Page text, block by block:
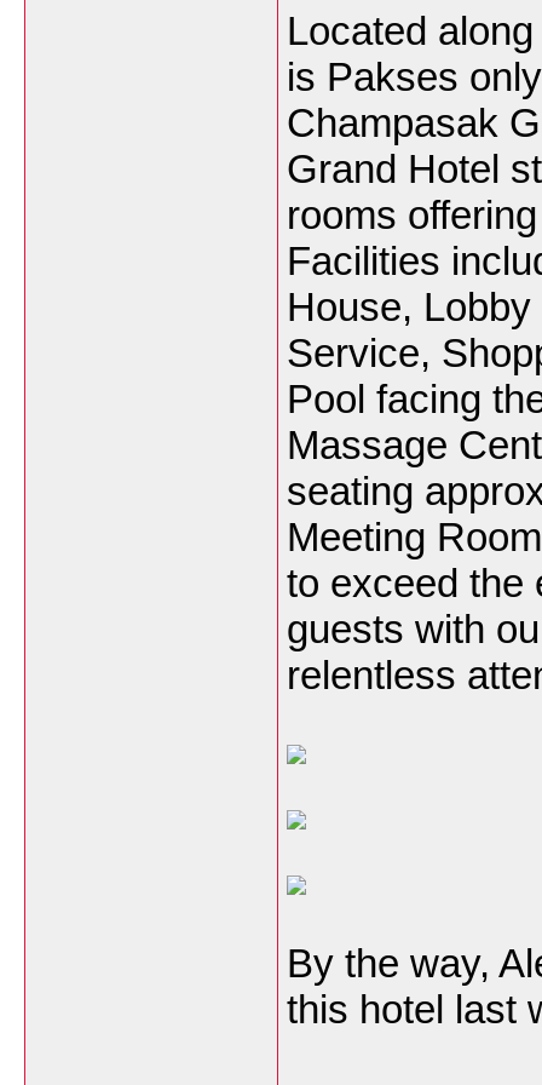
Located
is Pakses
Champasak
Grand Hotel
rooms
Facilities
House,
Service,
Pool facing
Massage
seating
Meeting
to exceed the
guests with
relentless
By the way,
this hotel last